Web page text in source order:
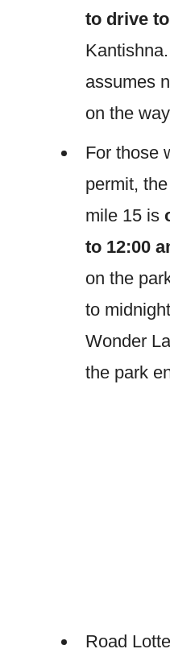
to drive
assumes
on the
For those
permit,
mile 15 is
to 12:00
on the
to
Wonder
the park
Road